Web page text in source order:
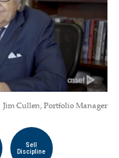
Jim Cullen, Portfolio Manager
Sell
Discipline